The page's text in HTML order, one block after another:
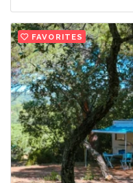
FAVORITES